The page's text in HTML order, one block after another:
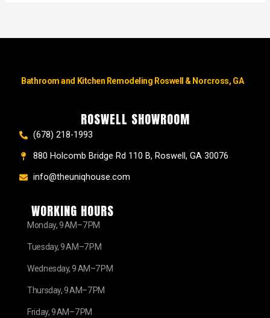
Bathroom and Kitchen Remodeling Roswell & Norcross, GA
ROSWELL SHOWROOM
(678) 218-1993
880 Holcomb Bridge Rd 110 B, Roswell, GA 30076
info@theuniqhouse.com
WORKING HOURS
Monday, 9 AM–7 PM
Tuesday, 9 AM–7 PM
Wednesday, 9 AM–7 PM
Thursday, 9 AM–7 PM
Friday, 9 AM–7 PM